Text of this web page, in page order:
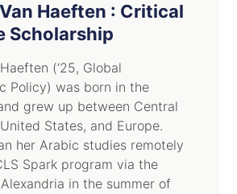
Haeften : Critical
Scholarship
(‘25, Global
Policy) was born in the
grew up between Central
States, and Europe.
her Arabic studies remotely
Spark program via the
in the summer of